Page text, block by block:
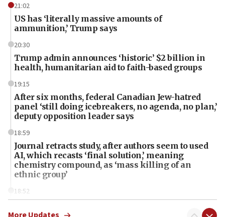
21:02
US has ‘literally massive amounts of
ammunition,’ Trump says
20:30
Trump admin announces ‘historic’ $2 billion in
health, humanitarian aid to faith-based groups
19:15
After six months, federal Canadian Jew-hatred
panel ‘still doing icebreakers, no agenda, no plan,’
deputy opposition leader says
18:59
Journal retracts study, after authors seem to used
AI, which recasts ‘final solution,’ meaning
chemistry compound, as ‘mass killing of an
ethnic group’
18:52
Palestine,’ won’t talk ‘Israeli-Palestinian conflict’